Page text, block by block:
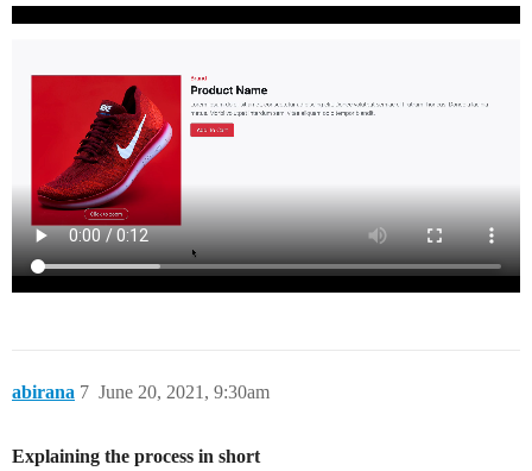
abirana June 20, 2021, 9:30am
7
Explaining the process in short